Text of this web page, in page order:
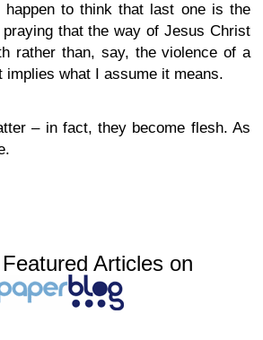
to think that last one is the
praying that the way of Jesus Christ
rather than, say, the violence of a
implies what I assume it means.
– in fact, they become flesh. As
Articles on